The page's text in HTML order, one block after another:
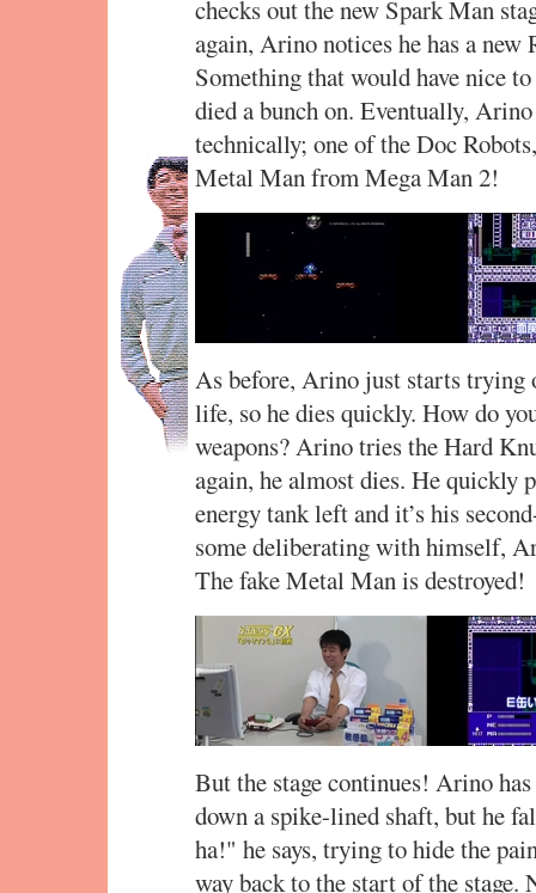
checks out the new Spark Man
again, Arino notices he has a
Something that would have nice
died a bunch on. Eventually,
technically; one of the Doc
Metal Man from Mega Man 2!
As before, Arino just starts trying
life, so he dies quickly. How do
weapons? Arino tries the Hard
again, he almost dies. He quickly
energy tank left and it’s his
some deliberating with himself,
The fake Metal Man is destroyed!
But the stage continues! Arino
down a spike-lined shaft, but he
ha!" he says, trying to hide the
way back to the start of the